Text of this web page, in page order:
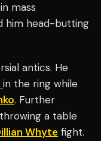
mass
him head-butting
antics. He
in the ring while
. Further
a table
Whyte fight.